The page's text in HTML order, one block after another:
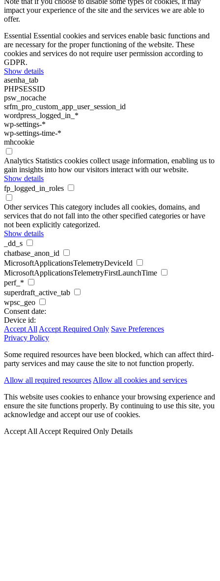
impact your experience of the site and the services we are able to
offer.
Essential Essential cookies and services enable basic functions and
are necessary for the proper functioning of the website. These
cookies and services do not require user permission according to
GDPR.
Show details
asenha_tab
PHPSESSID
psw_nocache
srfm_pro_custom_app_user_session_id
wordpress_logged_in_*
wp-settings-*
wp-settings-time-*
mhcookie
Analytics Statistics cookies collect usage information, enabling us to
gain insights into how our visitors interact with our website.
Show details
fp_logged_in_roles
Other services This category includes all cookies, domains, and
services that do not fall into the other specified categories or have
not been explicitly categorized.
Show details
_dd_s
chatbase_anon_id
MicrosoftApplicationsTelemetryDeviceId
MicrosoftApplicationsTelemetryFirstLaunchTime
perf_*
superdraft_active_tab
wpsc_geo
Consent date:
Device id:
Accept AllAccept Required Only Save Preferences
Privacy Policy
Some required resources have been blocked, which can affect third-
party services and may cause the site to not function properly.
Allow all required resourcesAllow all cookies and services
This website uses cookies to enhance your browsing experience and
ensure the site functions properly. By continuing to use this site, you
acknowledge and accept our use of cookies.
Accept AllAccept Required Only Details